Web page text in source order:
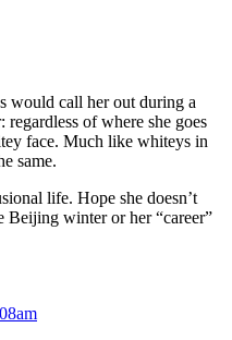
would call her out during a
of where she goes
face. Much like whiteys in
same.
life. Hope she doesn’t
Beijing winter or her “career”